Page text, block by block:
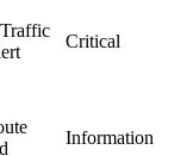
Critical
Information